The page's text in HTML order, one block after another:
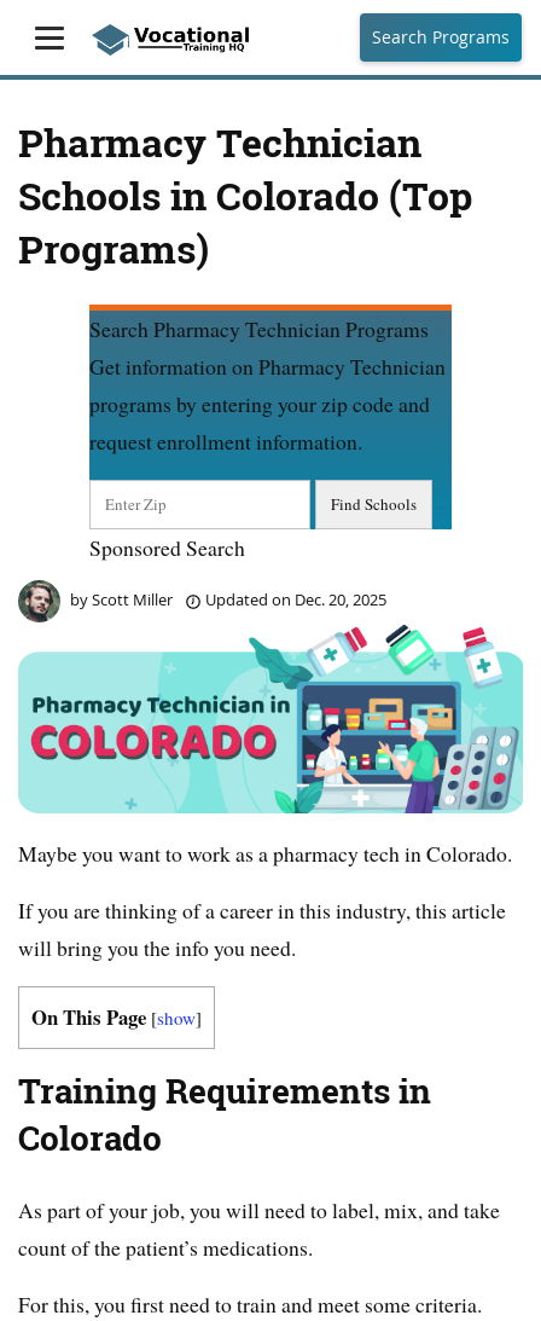
Search Programs
Pharmacy Technician
Schools in Colorado (Top
Programs)
Search Pharmacy Technician Programs
Get information on Pharmacy Technician
programs by entering your zip code and
request enrollment information.
Sponsored Search
byScott Miller Updated on Dec. 20, 2025
Maybe you want to work as a pharmacy tech in Colorado.
If you are thinking of a career in this industry, this article
will bring you the info you need.
On This Page [show]
Training Requirements in
Colorado
As part of your job, you will need to label, mix, and take
count of the patient’s medications.
For this, you first need to train and meet some criteria.